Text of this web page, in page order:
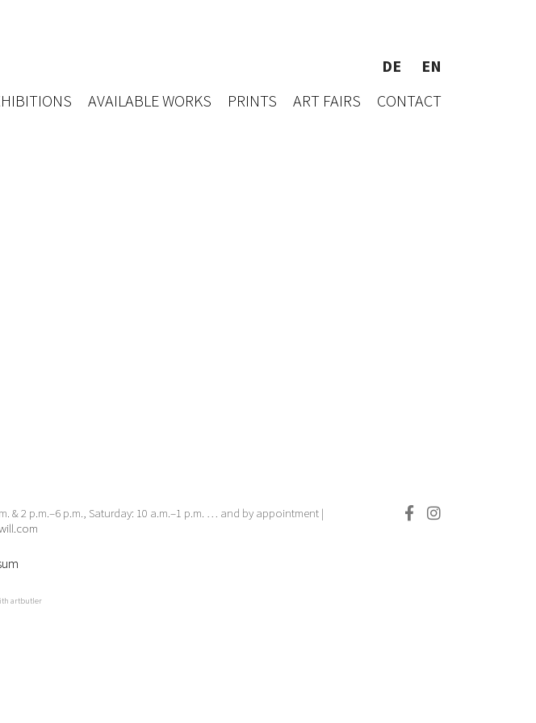
DE
EN
AVAILABLE WORKS PRINTS ART FAIRS CONTACT
& 2 p.m.–6 p.m., Saturday: 10 a.m.–1 p.m. … and by appointment |
artbutler